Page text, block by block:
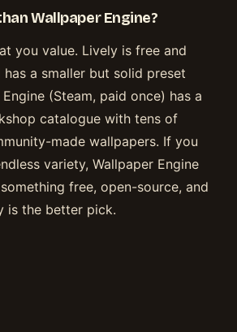
Wallpaper Engine?
you value. Lively is free and
a smaller but solid preset
(Steam, paid once) has a
catalogue with tens of
made wallpapers. If you
variety, Wallpaper Engine
free, open-source, and
is the better pick.